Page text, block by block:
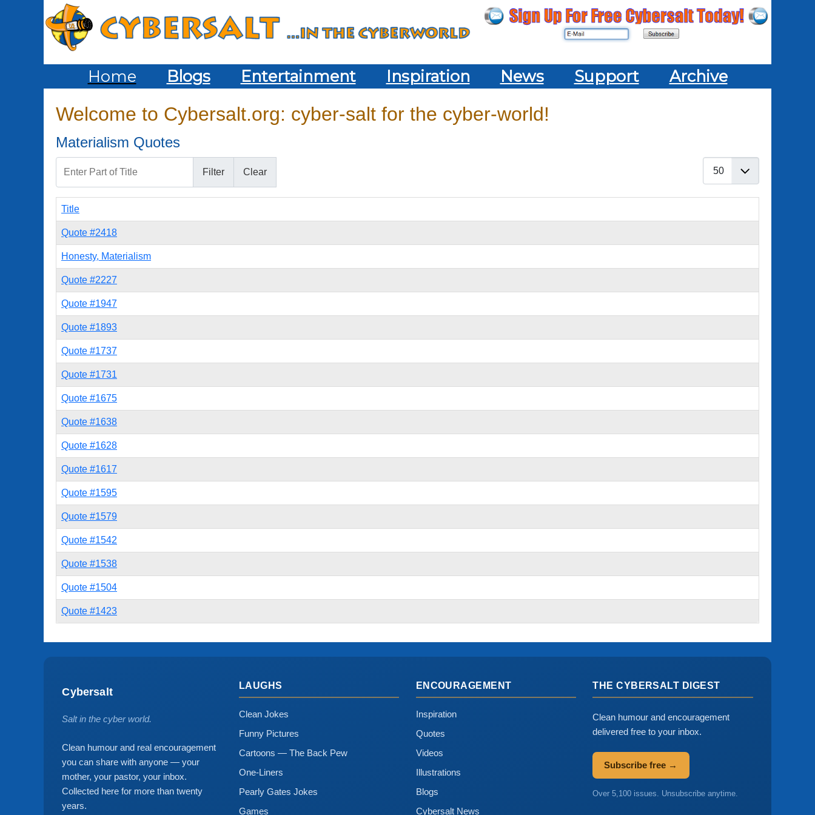
Home Blogs Entertainment Inspiration News Support Archive
Welcome to Cybersalt.org: cyber-salt for the cyber-world!
Materialism Quotes
Filter
Clear
Title
Quote #2418
Honesty, Materialism
Quote #2227
Quote #1947
Quote #1893
Quote #1737
Quote #1731
Quote #1675
Quote #1638
Quote #1628
Quote #1617
Quote #1595
Quote #1579
Quote #1542
Quote #1538
Quote #1504
Quote #1423
Cybersalt
Salt in the cyber world.
Clean humour and real encouragement
you can share with anyone — your
mother, your pastor, your inbox.
Collected here for more than twenty
years.
LAUGHS
Clean Jokes
Funny Pictures
Cartoons — The Back Pew
One-Liners
Pearly Gates Jokes
Games
ENCOURAGEMENT
Inspiration
Quotes
Videos
Illustrations
Blogs
Cybersalt News
THE CYBERSALT DIGEST
Clean humour and encouragement
delivered free to your inbox.
Subscribe free →
Over 5,100 issues. Unsubscribe anytime.